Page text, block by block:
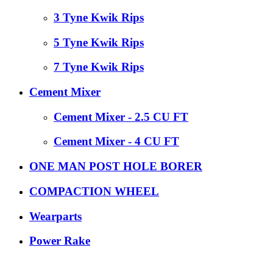
3 Tyne Kwik Rips
5 Tyne Kwik Rips
7 Tyne Kwik Rips
Cement Mixer
Cement Mixer - 2.5 CU FT
Cement Mixer - 4 CU FT
ONE MAN POST HOLE BORER
COMPACTION WHEEL
Wearparts
Power Rake